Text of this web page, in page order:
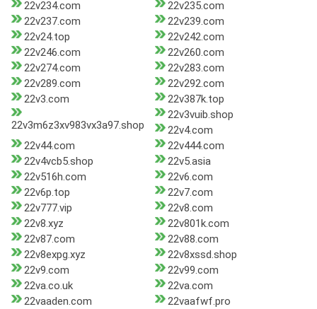
22v234.com
22v235.com
22v237.com
22v239.com
22v24.top
22v242.com
22v246.com
22v260.com
22v274.com
22v283.com
22v289.com
22v292.com
22v3.com
22v387k.top
22v3m6z3xv983vx3a97.shop
22v3vuib.shop
22v4.com
22v44.com
22v444.com
22v4vcb5.shop
22v5.asia
22v516h.com
22v6.com
22v6p.top
22v7.com
22v777.vip
22v8.com
22v8.xyz
22v801k.com
22v87.com
22v88.com
22v8expg.xyz
22v8xssd.shop
22v9.com
22v99.com
22va.co.uk
22va.com
22vaaden.com
22vaafwf.pro